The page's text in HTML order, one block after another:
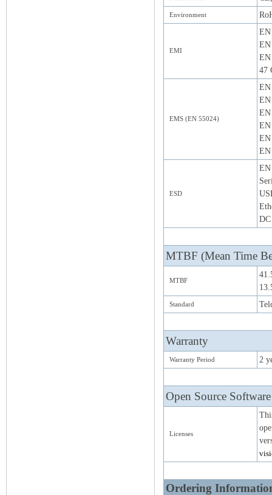
Environment
EMI
EN
EN
EN
47
EMS (EN 55024)
EN
EN
EN
EN
EN
EN
ESD
MTBF (Mean Time
MTBF
Standard
Warranty
Warranty Period 2
Open Source Software
Licenses
Ordering